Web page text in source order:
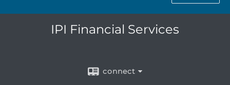
IPI Financial Services
connect